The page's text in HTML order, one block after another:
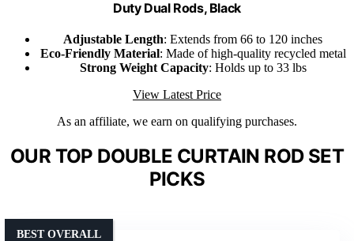
Duty Dual Rods, Black
Adjustable Length: Extends from 66 to 120 inches
Eco-Friendly Material: Made of high-quality recycled metal
Strong Weight Capacity: Holds up to 33 lbs
View Latest Price
As an affiliate, we earn on qualifying purchases.
OUR TOP DOUBLE CURTAIN ROD SET
PICKS
BEST OVERALL